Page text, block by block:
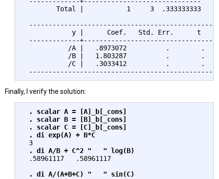
Total |           1     3  .333333333
y |      Coef.   Std. Err.      t
-------------
/A |   .8973072          .        .
/B |   1.803287          .        .
/C |   .3033412          .        .
Finally, I verify the solution:
. scalar A = [A]_b[_cons]
. scalar B = [B]_b[_cons]
. scalar C = [C]_b[_cons]
. di exp(A) + B*C
3
. di A/B + C^2 "   " log(B)
.58961117   .58961117
. di A/(A+B+C) "   " sin(C)